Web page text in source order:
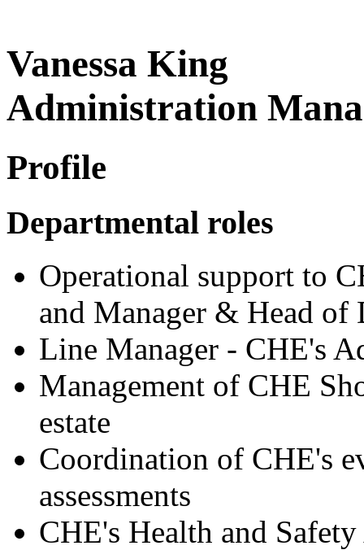
Vanessa King
Administration
Profile
Departmental roles
Operational support to
and Manager & Head of
Line Manager - CHE's
Management of CHE
estate
Coordination of CHE's
assessments
CHE's Health and